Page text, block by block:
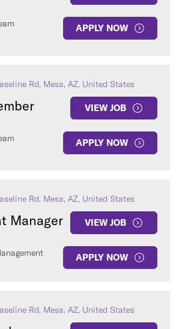
APPLY NOW
Rd, Mesa, AZ, United States
VIEW JOB
APPLY NOW
Rd, Mesa, AZ, United States
Manager VIEW JOB
APPLY NOW
Rd, Mesa, AZ, United States